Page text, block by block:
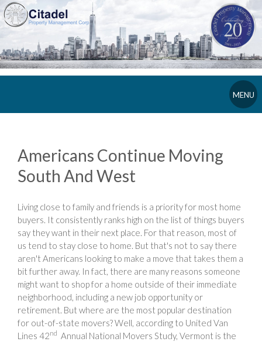
MENU
Americans Continue Moving
South And West
Living close to family and friends is a priority for most home
buyers. It consistently ranks high on the list of things buyers
say they want in their next place. For that reason, most of
us tend to stay close to home. But that's not to say there
aren't Americans looking to make a move that takes them a
bit further away. In fact, there are many reasons someone
might want to shop for a home outside of their immediate
neighborhood, including a new job opportunity or
retirement. But where are the most popular destination
for out-of-state movers? Well, according to United Van
Lines 42nd
Annual National Movers Study, Vermont is the